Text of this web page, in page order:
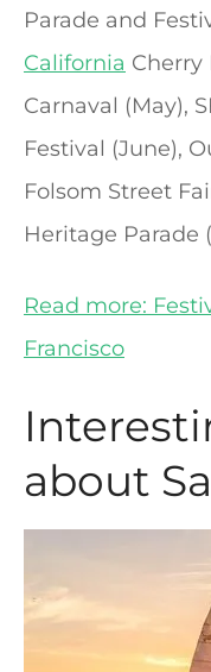
Parade and
California Cherry
Carnaval (May),
Festival (June),
Folsom Street
Heritage Parade
Read more:
Francisco
about